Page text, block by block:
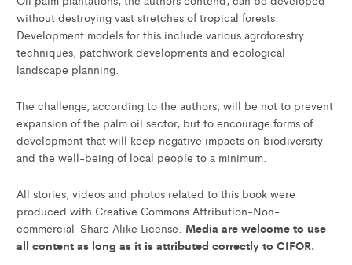
without destroying vast stretches of tropical forests.
Development models for this include various agroforestry
techniques, patchwork developments and ecological
landscape planning.
The challenge, according to the authors, will be not to prevent
expansion of the palm oil sector, but to encourage forms of
development that will keep negative impacts on biodiversity
and the well-being of local people to a minimum.
All stories, videos and photos related to this book were
produced with Creative Commons Attribution-Non-
commercial-Share Alike License. Media are welcome to use
all content as long as it is attributed correctly to CIFOR.